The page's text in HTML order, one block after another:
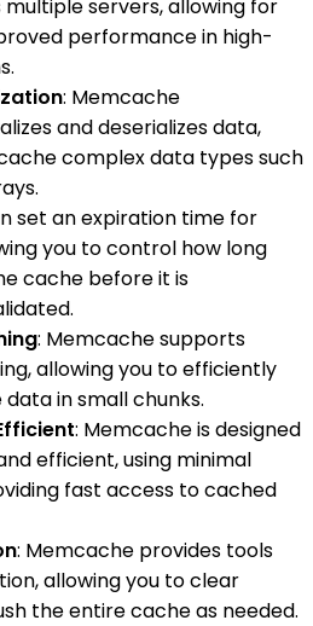
servers, allowing for
performance in high-
: Memcache
and deserializes data,
complex data types such
set an expiration time for
you to control how long
cache before it is
: Memcache supports
allowing you to efficiently
in small chunks.
: Memcache is designed
efficient, using minimal
fast access to cached
: Memcache provides tools
allowing you to clear
the entire cache as needed.